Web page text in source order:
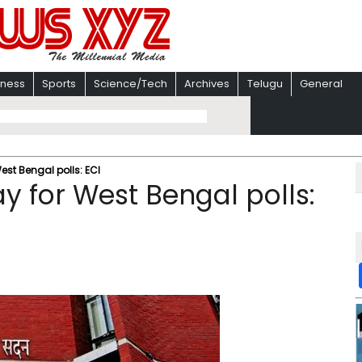
Sports Science/Tech Archives Telugu General
Bengal polls: ECI
for West Bengal polls: